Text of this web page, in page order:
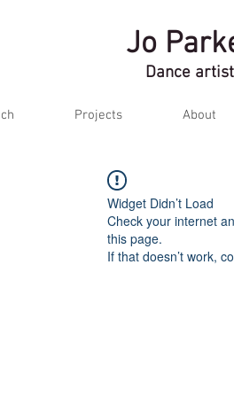
Jo
Dance artist
Projects About
Widget Didn’t Load
Check your internet
this page.
If that doesn’t work,